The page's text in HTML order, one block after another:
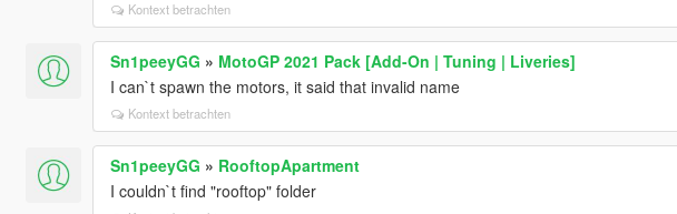
Kontext betrachten
Sn1peeyGG » MotoGP 2021 Pack [Add-On | Tuning | Liveries]
I can`t spawn the motors, it said that invalid name
Kontext betrachten
Sn1peeyGG » RooftopApartment
I couldn`t find "rooftop" folder